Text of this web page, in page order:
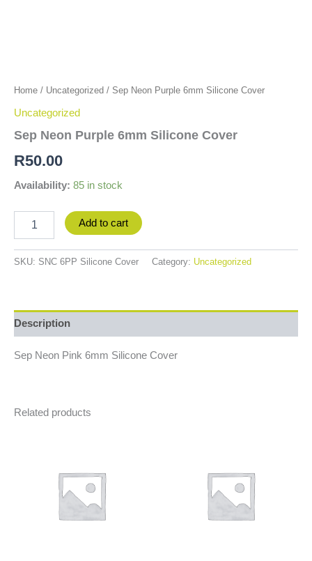
Home / Uncategorized / Sep Neon Purple 6mm Silicone Cover
Uncategorized
Sep Neon Purple 6mm Silicone Cover
R50.00
Availability: 85 in stock
Add to cart
SKU: SNC 6PP Silicone Cover Category: Uncategorized
Description
Sep Neon Pink 6mm Silicone Cover
Related products